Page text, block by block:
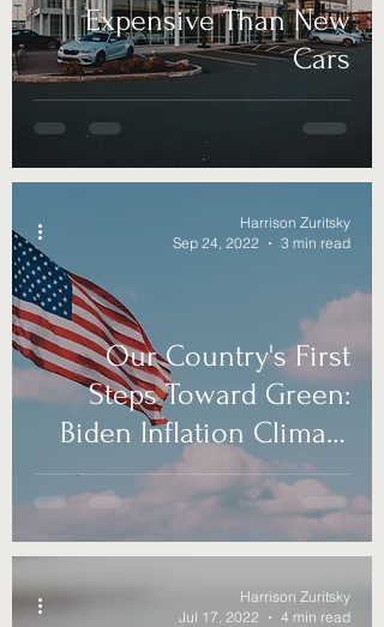
Expensive Than New
Cars
Our Country's First
Steps Toward Green:
Biden Inflation Climate
Bill
Harrison Zuritsky
Sep 24, 2022
3 min read
Harrison Zuritsky
Jul 17, 2022
4 min read